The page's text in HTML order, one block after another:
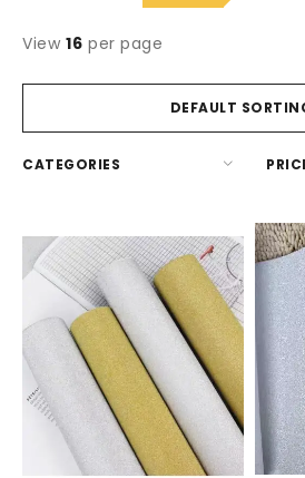
DEFAULT
View 16 per page
CATEGORIES